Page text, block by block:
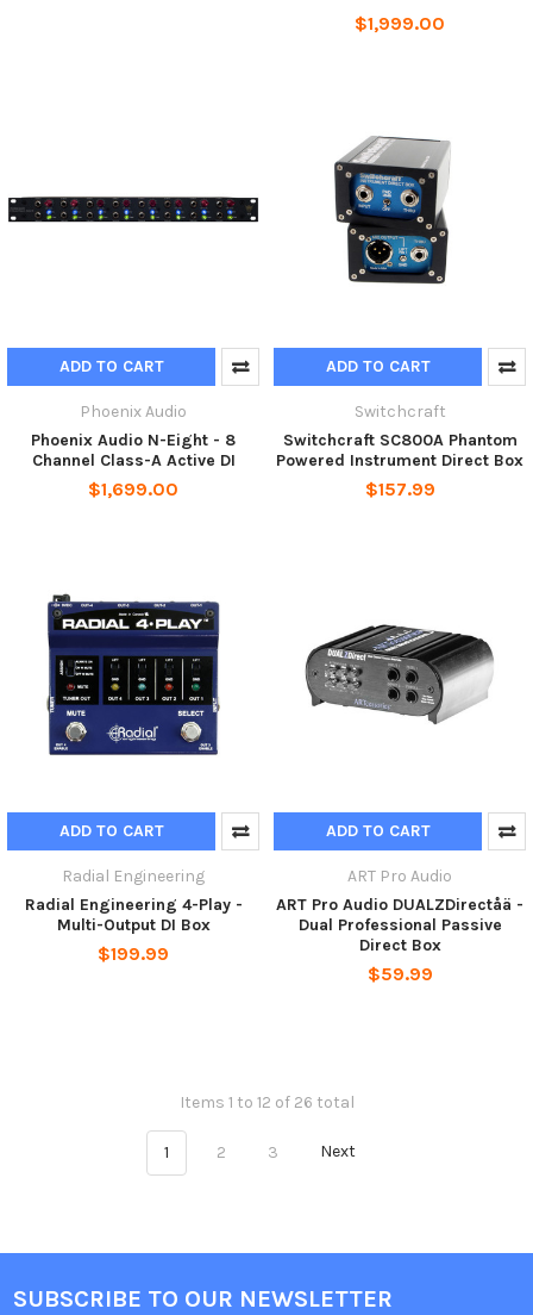
$1,999.00
ADD TO CART
Phoenix Audio
Phoenix Audio N-Eight - 8
Channel Class-A Active DI
$1,699.00
ADD TO CART
Switchcraft
Switchcraft SC800A Phantom
Powered Instrument Direct Box
$157.99
ADD TO CART
Radial Engineering
Radial Engineering 4-Play -
Multi-Output DI Box
$199.99
ADD TO CART
ART Pro Audio
ART Pro Audio DUALZDirectåä -
Dual Professional Passive
Direct Box
$59.99
Items 1 to 12 of 26 total
1 2 3 Next
SUBSCRIBE TO OUR NEWSLETTER